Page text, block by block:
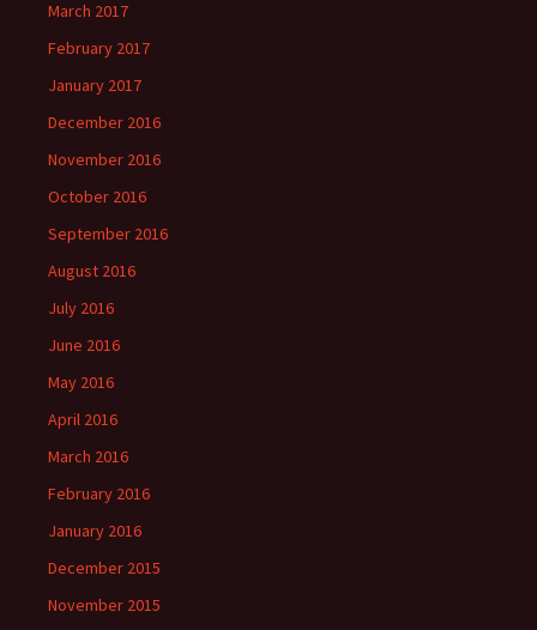
March 2017
February 2017
January 2017
December 2016
November 2016
October 2016
September 2016
August 2016
July 2016
June 2016
May 2016
April 2016
March 2016
February 2016
January 2016
December 2015
November 2015